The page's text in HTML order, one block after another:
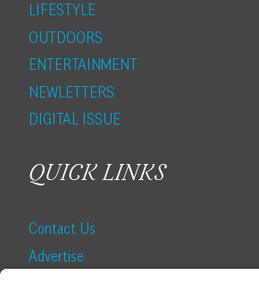
LIFESTYLE
OUTDOORS
ENTERTAINMENT
NEWLETTERS
DIGITAL ISSUE
QUICK LINKS
Contact Us
Advertise